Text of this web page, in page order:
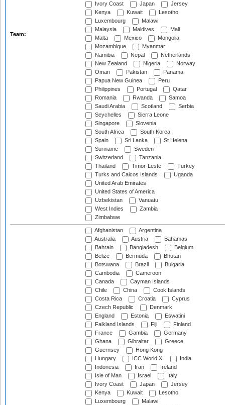
Team:
Ivory Coast
Japan
Jersey
Kenya
Kuwait
Lesotho
Luxembourg
Malawi
Malaysia
Maldives
Mali
Malta
Mexico
Mongolia
Mozambique
Myanmar
Namibia
Nepal
Netherlands
New Zealand
Nigeria
Norway
Oman
Pakistan
Panama
Papua New Guinea
Peru
Philippines
Portugal
Qatar
Romania
Rwanda
Samoa
Saudi Arabia
Scotland
Serbia
Seychelles
Sierra Leone
Singapore
Slovenia
South Africa
South Korea
Spain
Sri Lanka
St Helena
Suriname
Sweden
Switzerland
Tanzania
Thailand
Timor-Leste
Turkey
Turks and Caicos Islands
Uganda
United Arab Emirates
United States of America
Uzbekistan
Vanuatu
West Indies
Zambia
Zimbabwe
Afghanistan
Argentina
Australia
Austria
Bahamas
Bahrain
Bangladesh
Belgium
Belize
Bermuda
Bhutan
Botswana
Brazil
Bulgaria
Cambodia
Cameroon
Canada
Cayman Islands
Chile
China
Cook Islands
Costa Rica
Croatia
Cyprus
Czech Republic
Denmark
England
Estonia
Eswatini
Falkland Islands
Fiji
Finland
France
Gambia
Germany
Ghana
Gibraltar
Greece
Guernsey
Hong Kong
Hungary
ICC World XI
India
Indonesia
Iran
Ireland
Isle of Man
Israel
Italy
Ivory Coast
Japan
Jersey
Kenya
Kuwait
Lesotho
Luxembourg
Malawi